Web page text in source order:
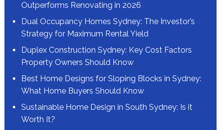
Outperforms Renovating in 2026
Dual Occupancy Homes Sydney: The Investor’s
Strategy for Maximum Rental Yield
Duplex Construction Sydney: Key Cost Factors
Property Owners Should Know
Best Home Designs for Sloping Blocks in Sydney:
What Home Buyers Should Know
Sustainable Home Design in South Sydney: Is it
Worth It?